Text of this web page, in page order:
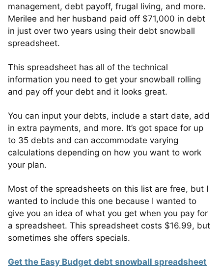
management, debt payoff, frugal living, and more.
Merilee and her husband paid off $71,000 in debt
in just over two years using their debt snowball
spreadsheet.
This spreadsheet has all of the technical
information you need to get your snowball rolling
and pay off your debt and it looks great.
You can input your debts, include a start date, add
in extra payments, and more. It’s got space for up
to 35 debts and can accommodate varying
calculations depending on how you want to work
your plan.
Most of the spreadsheets on this list are free, but I
wanted to include this one because I wanted to
give you an idea of what you get when you pay for
a spreadsheet. This spreadsheet costs $16.99, but
sometimes she offers specials.
Get the Easy Budget debt snowball spreadsheet